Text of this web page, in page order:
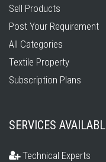
Sell Products
Post Your Requirement
All Categories
Textile Property
Subscription Plans
SERVICES
Technical Experts